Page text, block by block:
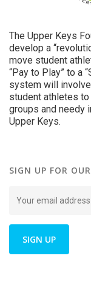
The Upper Keys
develop a
move student
“Pay to Play” to a
system will
student athletes
groups and needy
Upper Keys.
SIGN UP FOR